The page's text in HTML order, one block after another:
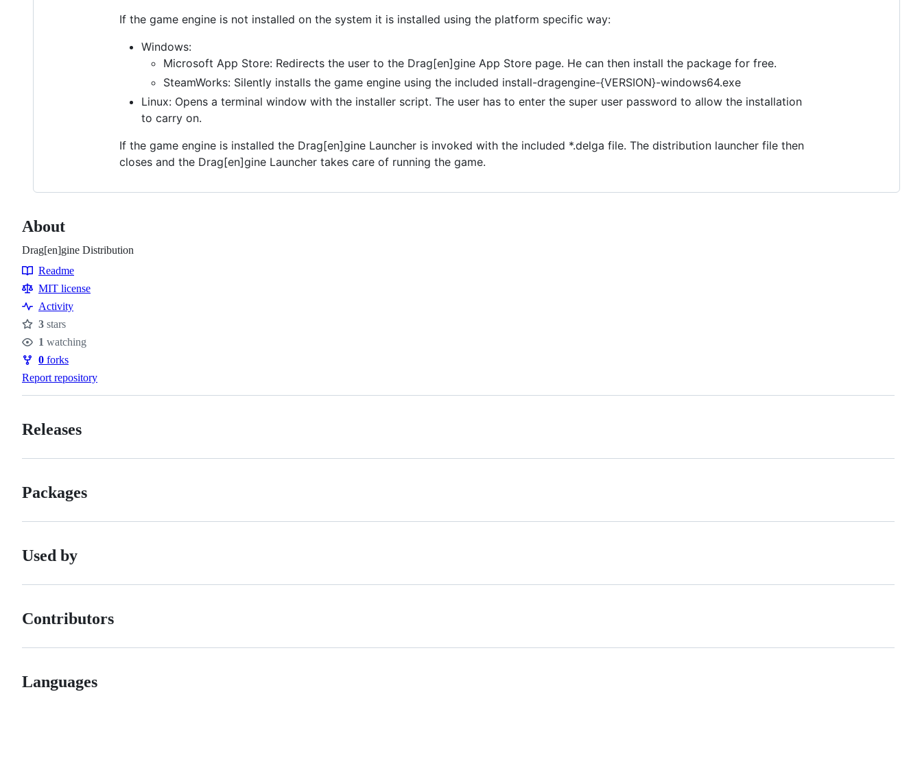
If the game engine is not installed on the system it is installed using the platform specific way:
Windows:
Microsoft App Store: Redirects the user to the Drag[en]gine App Store page. He can then install the package for free.
SteamWorks: Silently installs the game engine using the included install-dragengine-{VERSION}-windows64.exe
Linux: Opens a terminal window with the installer script. The user has to enter the super user password to allow the installation
to carry on.
If the game engine is installed the Drag[en]gine Launcher is invoked with the included *.delga file. The distribution launcher file then
closes and the Drag[en]gine Launcher takes care of running the game.
About
Drag[en]gine Distribution
Resources
Readme
MIT license
Activity
Stars
3 stars
Watchers
1 watching
Forks
0 forks
Report repository
Releases
Packages
Used by
Contributors
Languages